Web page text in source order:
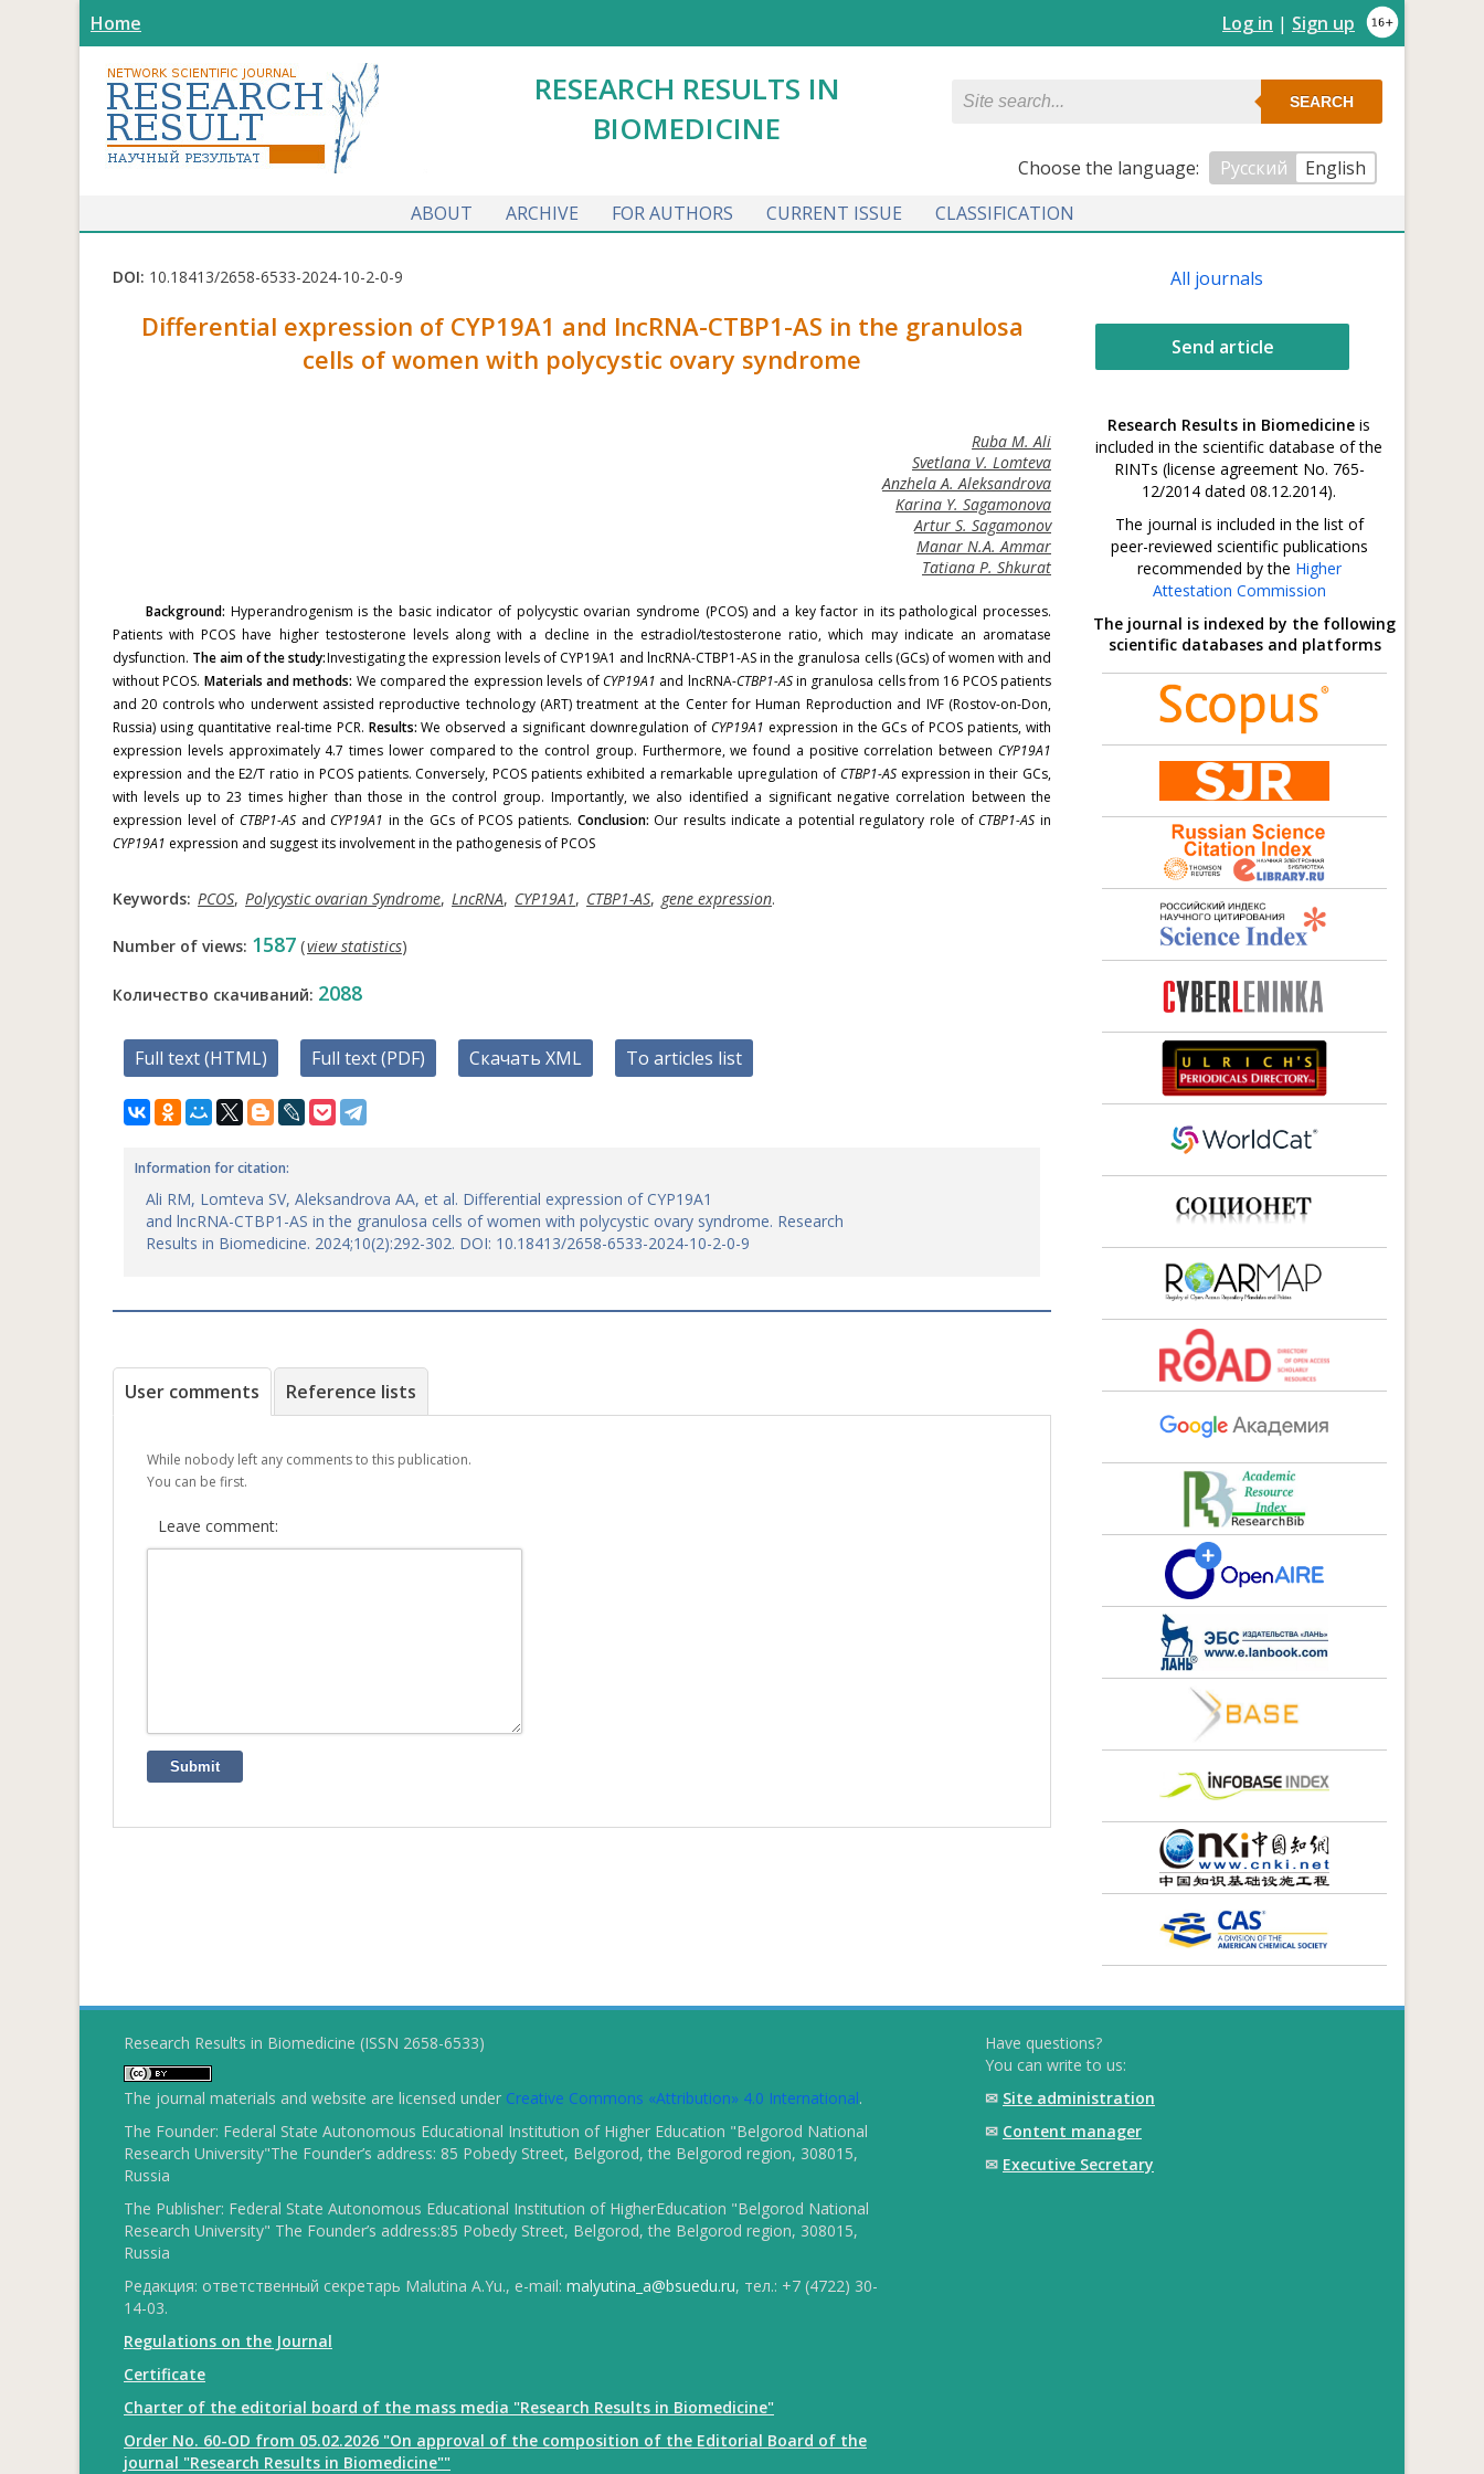
Home Log in | Sign up
RESEARCH RESULTS IN
BIOMEDICINE
SEARCH
Сhoose the language: Русский
English
ABOUT
ARCHIVE FOR AUTHORS CURRENT ISSUE CLASSIFICATION
DOI: 10.18413/2658-6533-2024-10-2-0-9
Differential expression of CYP19A1 and lncRNA-CTBP1-AS in the granulosa
cells of women with polycystic ovary syndrome
Ruba M. Ali
Svetlana V. Lomteva
Anzhela A. Aleksandrova
Karina Y. Sagamonova
Artur S. Sagamonov
Manar N.A. Ammar
Tatiana P. Shkurat
Background: Hyperandrogenism is the basic indicator of polycystic ovarian syndrome (PCOS) and a key factor in its pathological processes.
Patients with PCOS have higher testosterone levels along with a decline in the estradiol/testosterone ratio, which may indicate an aromatase
dysfunction. The aim of the study:Investigating the expression levels of CYP19A1 and lncRNA-CTBP1-AS in the granulosa cells (GCs) of women with and
without PCOS. Materials and methods: We compared the expression levels ofCYP19A1 and lncRNA-CTBP1-ASin granulosa cells from 16 PCOS patients
and 20 controls who underwent assisted reproductive technology (ART) treatment at the Center for Human Reproduction and IVF (Rostov-on-Don,
Russia) using quantitative real-time PCR. Results: We observed a significant downregulation of CYP19A1 expression in the GCs of PCOS patients, with
expression levels approximately 4.7 times lower compared to the control group. Furthermore, we found a positive correlation between CYP19A1
expression and the E2/T ratio in PCOS patients. Conversely, PCOS patients exhibited a remarkable upregulation of CTBP1-ASexpression in their GCs,
with levels up to 23 times higher than those in the control group. Importantly, we also identified a significant negative correlation between the
expression level of CTBP1-ASandCYP19A1 in the GCs of PCOS patients. Conclusion: Our results indicate a potential regulatory role ofCTBP1-AS in
CYP19A1 expression and suggest its involvement in the pathogenesis of PCOS
Keywords: PCOS, Polycystic ovarian Syndrome, LncRNA, CYP19A1, CTBP1-AS, gene expression.
Number of views: 1587 (view statistics)
Количество скачиваний: 2088
Full text (HTML) Full text (PDF) Скачать XML To articles list
Information for citation:
Ali RM, Lomteva SV, Aleksandrova AA, et al. Differential expression of CYP19A1
and lncRNA-CTBP1-AS in the granulosa cells of women with polycystic ovary syndrome. Research
Results in Biomedicine. 2024;10(2):292-302. DOI: 10.18413/2658-6533-2024-10-2-0-9
User comments Reference lists
While nobody left any comments to this publication.
You can be first.
Leave comment:
Submit
All journals
Send article
Research Results in Biomedicine is
included in the scientific database of the
RINTs (license agreement No. 765-
12/2014 dated 08.12.2014).
The journal is included in the list of
peer-reviewed scientific publications
recommended by the Higher
Attestation Commission
The journal is indexed by the following
scientific databases and platforms
Research Results in Biomedicine (ISSN 2658-6533)
The journal materials and website are licensed under Creative Commons «Attribution» 4.0 International.
The Founder: Federal State Autonomous Educational Institution of Higher Education "Belgorod National
Research University"The Founder’s address: 85 Pobedy Street, Belgorod, the Belgorod region, 308015,
Russia
The Publisher: Federal State Autonomous Educational Institution of HigherEducation "Belgorod National
Research University" The Founder’s address:85 Pobedy Street, Belgorod, the Belgorod region, 308015,
Russia
Редакция: ответственный секретарь Malutina A.Yu., e-mail: malyutina_a@bsuedu.ru, тел.: +7 (4722) 30-
14-03.
Regulations on the Journal
Certificate
Charter of the editorial board of the mass media "Research Results in Biomedicine"
Order No. 60-OD from 05.02.2026 "On approval of the composition of the Editorial Board of the
journal "Research Results in Biomedicine""
Have questions?
You can write to us:
✉ Site administration
✉ Content manager
✉ Executive Secretary